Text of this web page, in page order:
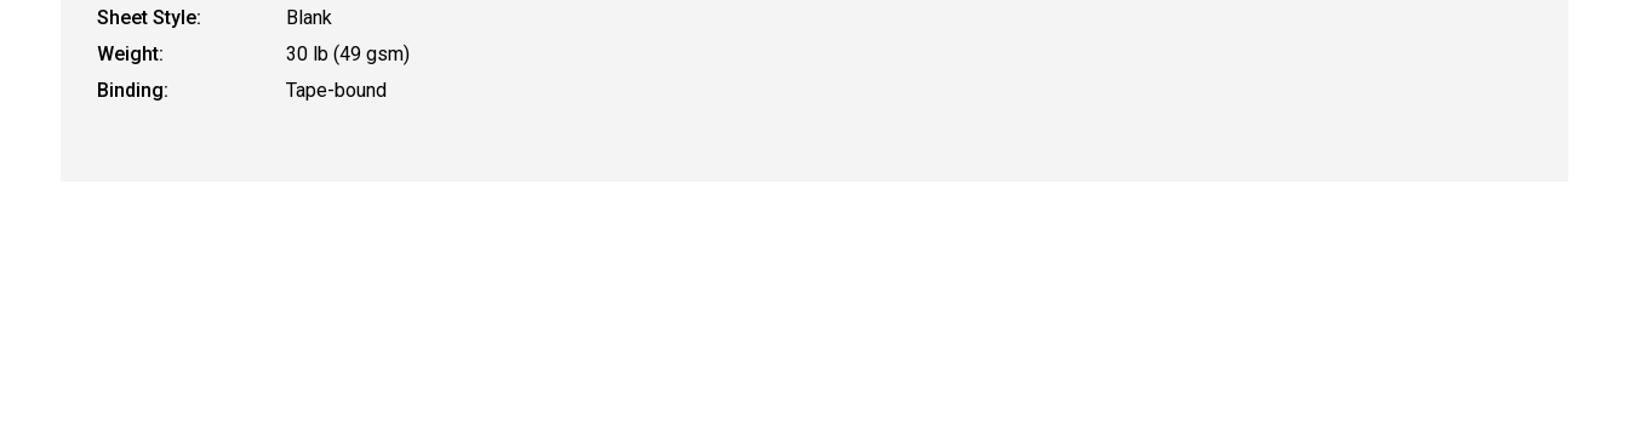
Sheet Style:
Blank
Weight:
30 lb (49 gsm)
Binding:
Tape-bound